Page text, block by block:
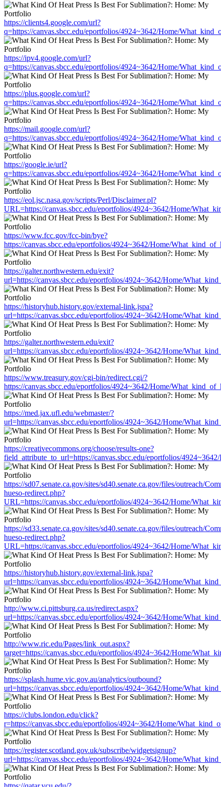
https://clients4.google.com/url?
q=https://canvas.sbcc.edu/eportfolios/4924~3642/Home/
https://ipv4.google.com/url?
q=https://canvas.sbcc.edu/eportfolios/4924~3642/Home/
https://plus.google.com/url?
q=https://canvas.sbcc.edu/eportfolios/4924~3642/Home/
https://mail.google.com/url?
q=https://canvas.sbcc.edu/eportfolios/4924~3642/Home/
https://google.ie/url?
q=https://canvas.sbcc.edu/eportfolios/4924~3642/Home/
https://eol.jsc.nasa.gov/scripts/Perl/Disclaimer.pl?
URL=https://canvas.sbcc.edu/eportfolios/4924~3642/Home/
https://www.fcc.gov/fcc-bin/bye?
https://canvas.sbcc.edu/eportfolios/4924~3642/Home/
https://galter.northwestern.edu/exit?
url=https://canvas.sbcc.edu/eportfolios/4924~3642/Home/
https://historyhub.history.gov/external-link.jspa?
url=https://canvas.sbcc.edu/eportfolios/4924~3642/Home/
https://galter.northwestern.edu/exit?
url=https://canvas.sbcc.edu/eportfolios/4924~3642/Home/
https://www.treasury.gov/cgi-bin/redirect.cgi/?
https://canvas.sbcc.edu/eportfolios/4924~3642/Home/
https://med.jax.ufl.edu/webmaster/?
url=https://canvas.sbcc.edu/eportfolios/4924~3642/Home/
https://creativecommons.org/choose/results-one?
field_attribute_to_url=https://canvas.sbcc.edu/eportfolios/
https://sd07.senate.ca.gov/sites/sd40.senate.ca.gov/files/outreach/
hueso-redirect.php?
URL=https://canvas.sbcc.edu/eportfolios/4924~3642/Home/
https://sd33.senate.ca.gov/sites/sd40.senate.ca.gov/files/outreach/
hueso-redirect.php?
URL=https://canvas.sbcc.edu/eportfolios/4924~3642/Home/
https://historyhub.history.gov/external-link.jspa?
url=https://canvas.sbcc.edu/eportfolios/4924~3642/Home/
http://www.ci.pittsburg.ca.us/redirect.aspx?
url=https://canvas.sbcc.edu/eportfolios/4924~3642/Home/
http://www.ric.edu/Pages/link_out.aspx?
target=https://canvas.sbcc.edu/eportfolios/4924~3642/Home/
https://splash.hume.vic.gov.au/analytics/outbound?
url=https://canvas.sbcc.edu/eportfolios/4924~3642/Home/
https://clubs.london.edu/click?
r=https://canvas.sbcc.edu/eportfolios/4924~3642/Home/
https://register.scotland.gov.uk/subscribe/widgetsignup?
url=https://canvas.sbcc.edu/eportfolios/4924~3642/Home/